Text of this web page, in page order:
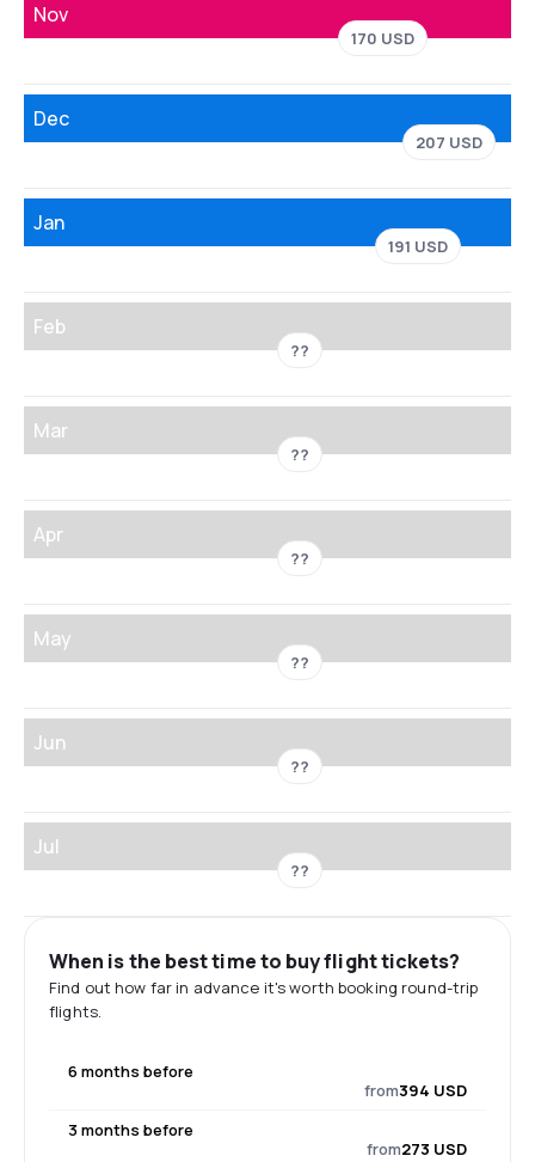
Nov
170 USD
Dec
207 USD
Jan
191 USD
Feb
??
Mar
??
Apr
??
May
??
Jun
??
Jul
??
When is the best time to buy flight tickets?
Find out how far in advance it's worth booking round-trip
flights.
6 months before
from394 USD
3 months before
from273 USD